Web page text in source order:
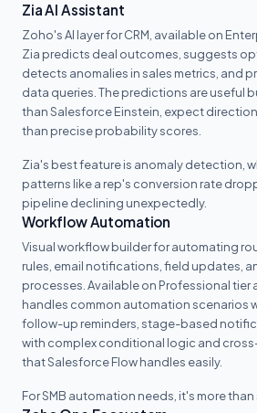
Zia AI Assistant
Zoho's AI layer for CRM, available on
Zia predicts deal outcomes, suggests
detects anomalies in sales metrics, and
data queries. The predictions are useful
than Salesforce Einstein, expect
than precise probability scores.
Zia's best feature is anomaly detection,
patterns like a rep's conversion rate
pipeline declining unexpectedly.
Workflow Automation
Visual workflow builder for automating
rules, email notifications, field updates,
processes. Available on Professional tier
handles common automation scenarios
follow-up reminders, stage-based
with complex conditional logic and
that Salesforce Flow handles easily.
For SMB automation needs, it's more